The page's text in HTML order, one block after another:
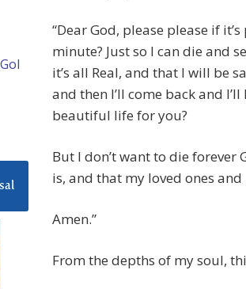
“Dear God, please please if
minute? Just so I can die and
it’s all Real, and that I will be
and then I’ll come back and
beautiful life for you?
But I don’t want to die forever
is, and that my loved ones
Amen.”
From the depths of my soul,